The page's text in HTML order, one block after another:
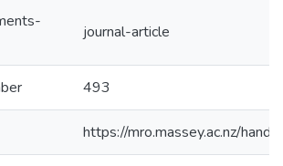
journal-article
493
https://mro.massey.ac.nz/